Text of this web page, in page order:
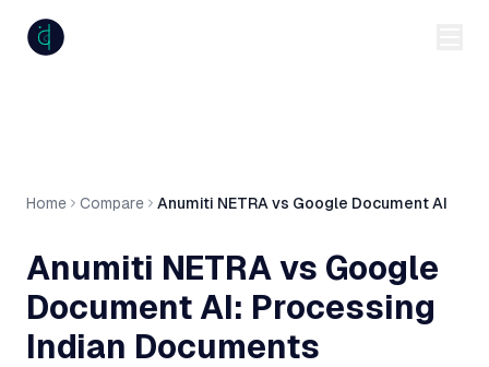
Home Compare Anumiti NETRA vs Google Document AI
Anumiti NETRA vs Google
Document AI: Processing
Indian Documents